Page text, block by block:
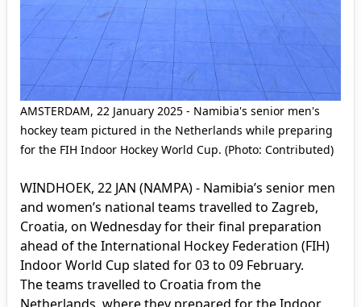
AMSTERDAM, 22 January 2025 - Namibia's senior men's
hockey team pictured in the Netherlands while preparing
for the FIH Indoor Hockey World Cup. (Photo: Contributed)
WINDHOEK, 22 JAN (NAMPA) - Namibia’s senior men
and women’s national teams travelled to Zagreb,
Croatia, on Wednesday for their final preparation
ahead of the International Hockey Federation (FIH)
Indoor World Cup slated for 03 to 09 February.
The teams travelled to Croatia from the